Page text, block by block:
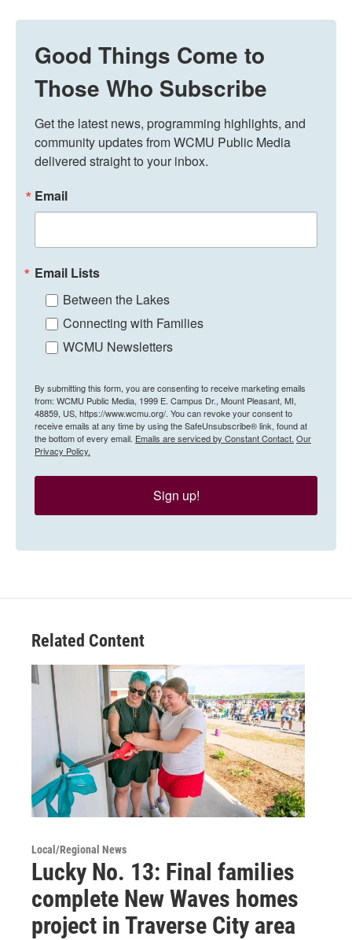
Good Things Come to
Those Who Subscribe
Get the latest news, programming highlights, and
community updates from WCMU Public Media
delivered straight to your inbox.
Email
Email Lists
Between the Lakes
Connecting with Families
WCMU Newsletters
By submitting this form, you are consenting to receive marketing emails
from: WCMU Public Media, 1999 E. Campus Dr., Mount Pleasant, MI,
48859, US, https://www.wcmu.org/. You can revoke your consent to
receive emails at any time by using the SafeUnsubscribe® link, found at
the bottom of every email. Emails are serviced by Constant Contact. Our
Privacy Policy.
Sign up!
Related Content
Local/Regional News
Lucky No. 13: Final families
complete New Waves homes
project in Traverse City area